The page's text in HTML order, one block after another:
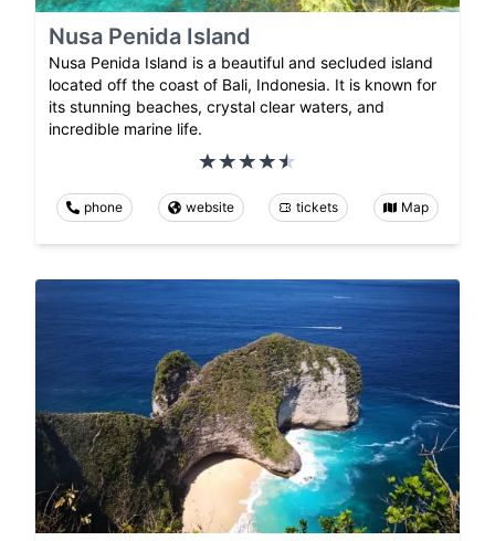
Nusa Penida Island
Nusa Penida Island is a beautiful and secluded island
located off the coast of Bali, Indonesia. It is known for
its stunning beaches, crystal clear waters, and
incredible marine life.
phone website tickets Map